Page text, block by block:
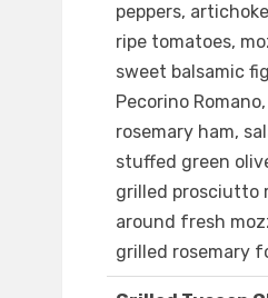
peppers,
ripe tomatoes,
sweet balsamic
Pecorino Romano,
rosemary ham,
stuffed green
grilled prosciutto
around fresh
grilled rosemary